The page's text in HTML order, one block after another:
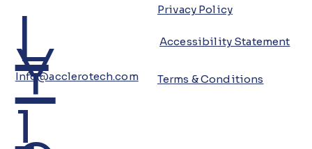
L
i
Y
Info@acclerotech.com
Privacy Policy
Accessibility Statement
Terms & Conditions